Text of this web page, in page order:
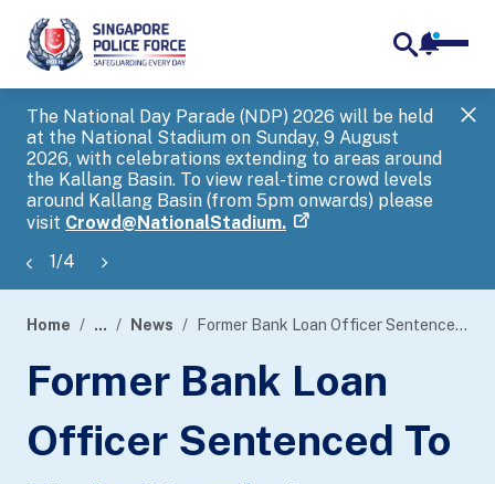
The National Day Parade (NDP) 2026 will be held
at the National Stadium on Sunday, 9 August
2026, with celebrations extending to areas around
the Kallang Basin. To view real-time crowd levels
around Kallang Basin (from 5pm onwards) please
visit Crowd@NationalStadium.
1/4
banner
Home ... News Former Bank Loan Officer Sentenced To Eight Months’ Imprisonment For Using As Genuine Forged Documents
Former Bank Loan
Officer Sentenced To